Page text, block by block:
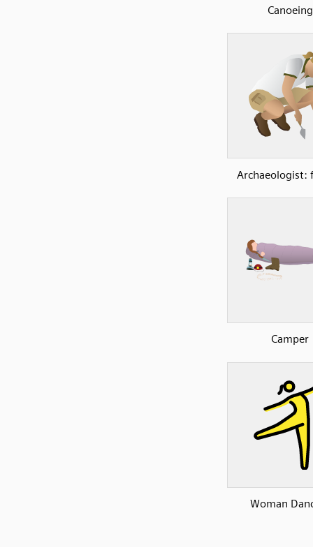
Canoeing
Archaeologist:
Camper
Woman